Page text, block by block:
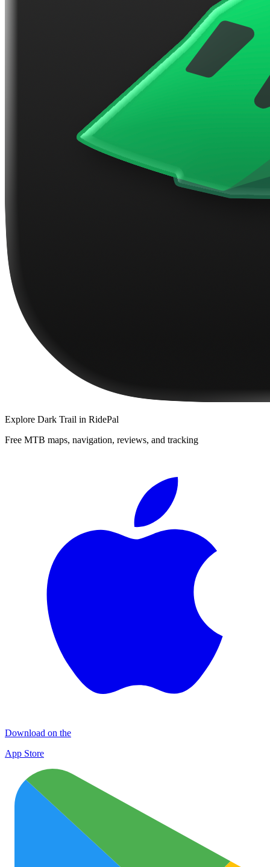
Explore Dark Trail in RidePal
Free MTB maps, navigation, reviews, and tracking
Download on the
App Store